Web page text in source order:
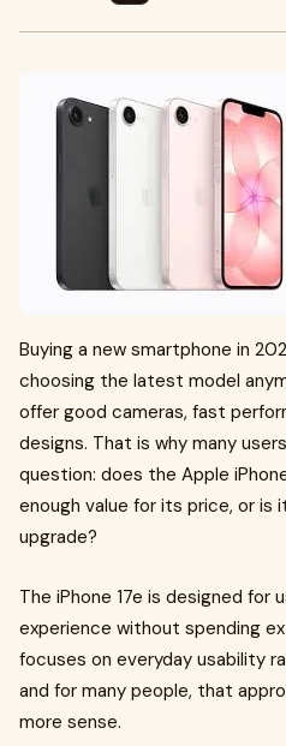
Buying a new smartphone in
choosing the latest model
offer good cameras, fast
designs. That is why many
question: does the Apple
enough value for its price, or is
upgrade?
The iPhone 17e is designed for
experience without spending
focuses on everyday usability
and for many people, that
more sense.